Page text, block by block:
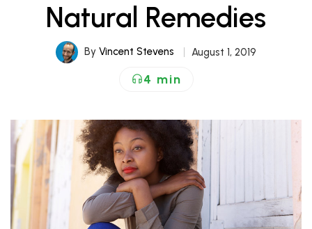
Natural Remedies
By Vincent Stevens August 1, 2019
4 min